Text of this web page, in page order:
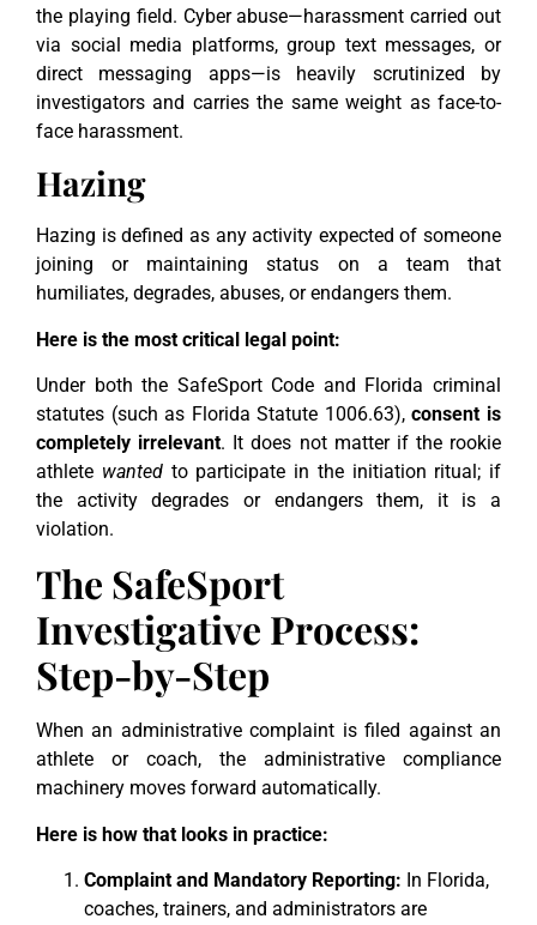
the playing field. Cyber abuse—harassment carried out
via social media platforms, group text messages, or
direct messaging apps—is heavily scrutinized by
investigators and carries the same weight as face-to-
face harassment.
Hazing
Hazing is defined as any activity expected of someone
joining or maintaining status on a team that
humiliates, degrades, abuses, or endangers them.
Here is the most critical legal point:
Under both the SafeSport Code and Florida criminal
statutes (such as Florida Statute 1006.63),consent is
completely irrelevant. It does not matter if the rookie
athlete wantedto participate in the initiation ritual; if
the activity degrades or endangers them, it is a
violation.
The SafeSport
Investigative Process:
Step-by-Step
When an administrative complaint is filed against an
athlete or coach, the administrative compliance
machinery moves forward automatically.
Here is how that looks in practice:
Complaint and Mandatory Reporting: In Florida,
coaches, trainers, and administrators are